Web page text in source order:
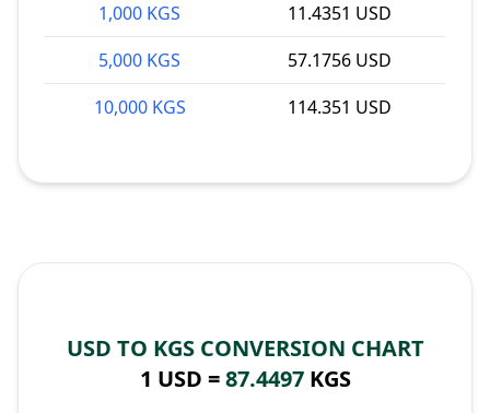
1,000 KGS
11.4351 USD
5,000 KGS
57.1756 USD
10,000 KGS
114.351 USD
USD TO KGS CONVERSION CHART
1 USD =87.4497KGS